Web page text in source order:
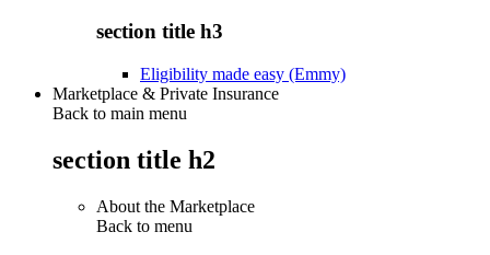
section title h3
Eligibility made easy (Emmy)
Marketplace & Private Insurance
Back to main menu
section title h2
About the Marketplace
Back to menu